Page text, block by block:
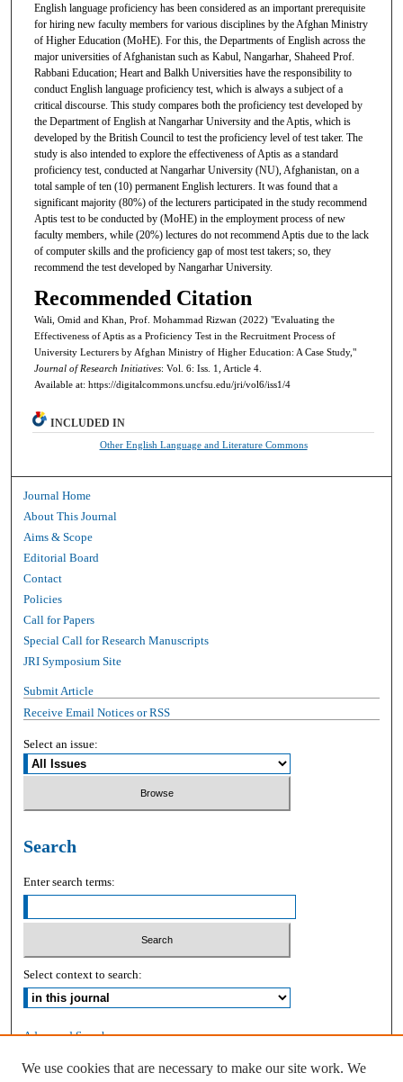
English language proficiency has been considered as an important prerequisite
for hiring new faculty members for various disciplines by the Afghan Ministry
of Higher Education (MoHE). For this, the Departments of English across the
major universities of Afghanistan such as Kabul, Nangarhar, Shaheed Prof.
Rabbani Education; Heart and Balkh Universities have the responsibility to
conduct English language proficiency test, which is always a subject of a
critical discourse. This study compares both the proficiency test developed by
the Department of English at Nangarhar University and the Aptis, which is
developed by the British Council to test the proficiency level of test taker. The
study is also intended to explore the effectiveness of Aptis as a standard
proficiency test, conducted at Nangarhar University (NU), Afghanistan, on a
total sample of ten (10) permanent English lecturers. It was found that a
significant majority (80%) of the lecturers participated in the study recommend
Aptis test to be conducted by (MoHE) in the employment process of new
faculty members, while (20%) lectures do not recommend Aptis due to the lack
of computer skills and the proficiency gap of most test takers; so, they
recommend the test developed by Nangarhar University.
Recommended Citation
Wali, Omid and Khan, Prof. Mohammad Rizwan (2022) "Evaluating the
Effectiveness of Aptis as a Proficiency Test in the Recruitment Process of
University Lecturers by Afghan Ministry of Higher Education: A Case Study,"
Journal of Research Initiatives: Vol. 6: Iss. 1, Article 4.
Available at: https://digitalcommons.uncfsu.edu/jri/vol6/iss1/4
INCLUDED IN
Other English Language and Literature Commons
Journal Home
About This Journal
Aims & Scope
Editorial Board
Contact
Policies
Call for Papers
Special Call for Research Manuscripts
JRI Symposium Site
Submit Article
Receive Email Notices or RSS
Select an issue:
Search
Enter search terms:
Select context to search:
Advanced Search
ISSN: 2168-9083
We use cookies that are necessary to make our site work. We